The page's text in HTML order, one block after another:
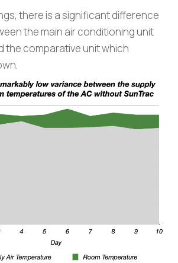
there is a significant difference
the main air conditioning unit
the comparative unit which